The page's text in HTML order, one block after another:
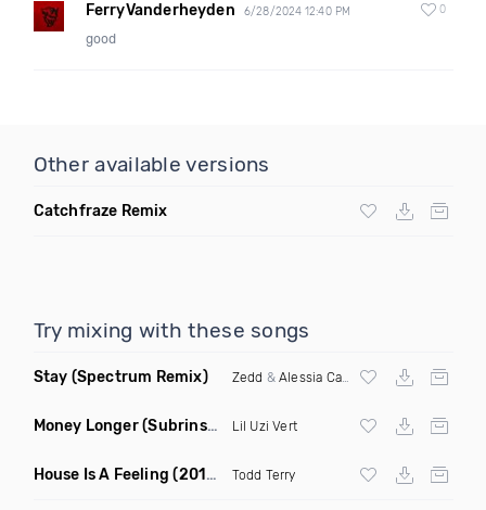
FerryVanderheyden 6/28/2024 12:40 PM 0
good
Other available versions
Catchfraze Remix
Try mixing with these songs
Stay (Spectrum Remix) Zedd & Alessia Cara
Money Longer(Subrinse Bootleg) Lil Uzi Vert
House Is A Feeling (2019 Remix) Todd Terry